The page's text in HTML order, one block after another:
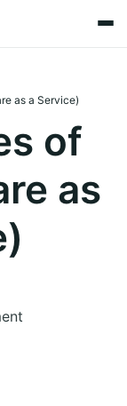
as a Service)
of
as